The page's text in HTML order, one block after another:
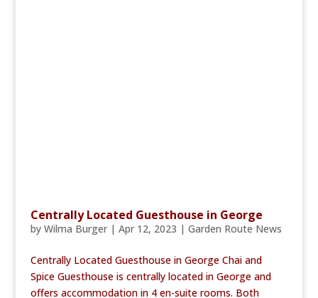
Centrally Located Guesthouse in George
by Wilma Burger| Apr 12, 2023 | Garden Route News
Centrally Located Guesthouse in George Chai and
Spice Guesthouse is centrally located in George and
offers accommodation in 4 en-suite rooms. Both